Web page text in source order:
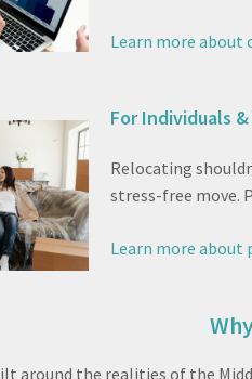
Learn more about
For Individuals
Relocating
stress-free move.
Learn more about
around the realities of the